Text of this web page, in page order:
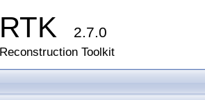
RTK 2.7.0
Reconstruction Toolkit